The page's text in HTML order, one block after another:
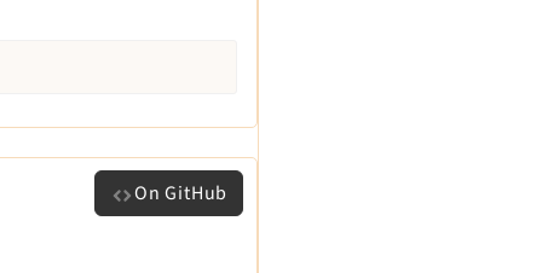
On GitHub